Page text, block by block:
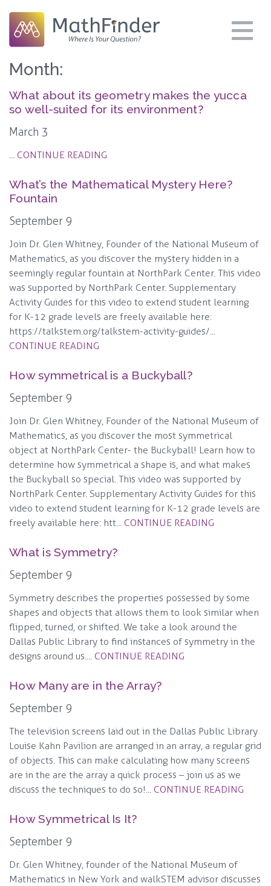
Month:
What about its geometry makes the yucca
so well-suited for its environment?
March 3
... CONTINUE READING
What’s the Mathematical Mystery Here?
Fountain
September 9
Join Dr. Glen Whitney, Founder of the National Museum of
Mathematics, as you discover the mystery hidden in a
seemingly regular fountain at NorthPark Center. This video
was supported by NorthPark Center. Supplementary
Activity Guides for this video to extend student learning
for K-12 grade levels are freely available here:
https://talkstem.org/talkstem-activity-guides/...
CONTINUE READING
How symmetrical is a Buckyball?
September 9
Join Dr. Glen Whitney, Founder of the National Museum of
Mathematics, as you discover the most symmetrical
object at NorthPark Center- the Buckyball! Learn how to
determine how symmetrical a shape is, and what makes
the Buckyball so special. This video was supported by
NorthPark Center. Supplementary Activity Guides for this
video to extend student learning for K-12 grade levels are
freely available here: htt... CONTINUE READING
What is Symmetry?
September 9
Symmetry describes the properties possessed by some
shapes and objects that allows them to look similar when
flipped, turned, or shifted. We take a look around the
Dallas Public Library to find instances of symmetry in the
designs around us.... CONTINUE READING
How Many are in the Array?
September 9
The television screens laid out in the Dallas Public Library
Louise Kahn Pavilion are arranged in an array, a regular grid
of objects. This can make calculating how many screens
are in the are the array a quick process – join us as we
discuss the techniques to do so!... CONTINUE READING
How Symmetrical Is It?
September 9
Dr. Glen Whitney, founder of the National Museum of
Mathematics in New York and walkSTEM advisor discusses